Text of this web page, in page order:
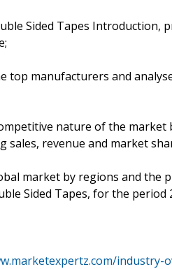
Sided Tapes
top manufacturers and
nature of the
sales, revenue and market
market by regions and the
Sided Tapes, for the period
industry-